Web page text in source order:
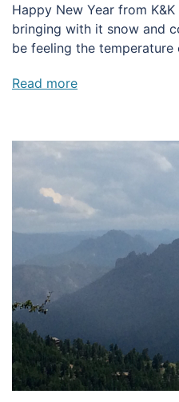
Happy New Year from
bringing with it snow and
be feeling the
Read more